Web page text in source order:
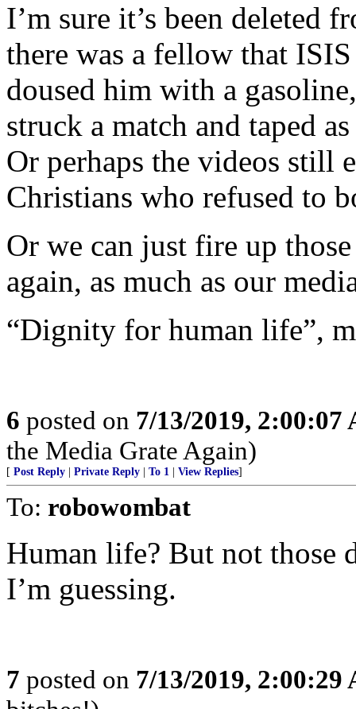
I’m sure it’s been deleted
there was a fellow that
doused him with a
struck a match and taped
Or perhaps the videos still
Christians who refused to
Or we can just fire up
again, as much as our
“Dignity for human life”,
6 posted on 7/13/2019, 2:00:07
the Media Grate Again)
[ Post Reply Private Reply To 1 View Replies]
To: robowombat
Human life? But not those
I’m guessing.
7 posted on 7/13/2019, 2:00:29